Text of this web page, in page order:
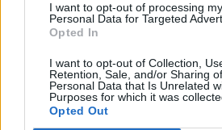
I want to opt-out of processing my
Personal Data for Targeted
Opted In
I want to opt-out of Collection,
Retention, Sale, and/or Sharing
Personal Data that Is Unrelated
Purposes for which it was
Opted Out
Houmous with ras el
hanout and hazelnuts